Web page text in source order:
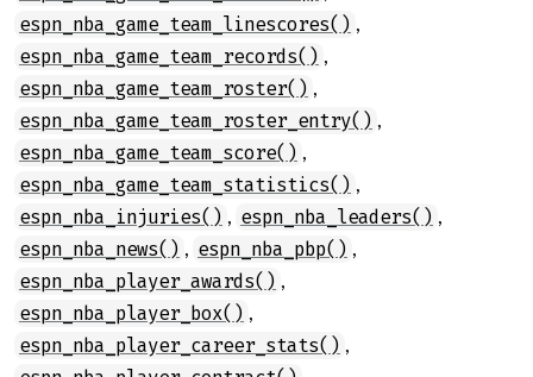
espn_nba_game_team_linescores() ,
espn_nba_game_team_records() ,
espn_nba_game_team_roster() ,
espn_nba_game_team_roster_entry() ,
espn_nba_game_team_score() ,
espn_nba_game_team_statistics() ,
espn_nba_injuries() , espn_nba_leaders() ,
espn_nba_news() , espn_nba_pbp() ,
espn_nba_player_awards() ,
espn_nba_player_box() ,
espn_nba_player_career_stats() ,